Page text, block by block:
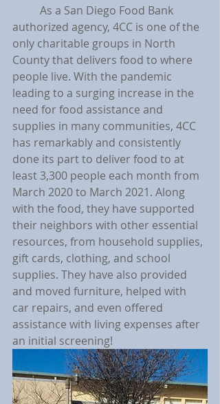
authorized agency, 4CC is one of the
only charitable groups in North
County that delivers food to where
people live. With the pandemic
leading to a surging increase in the
need for food assistance and
supplies in many communities, 4CC
has remarkably and consistently
done its part to deliver food to at
least 3,300 people each month from
March 2020 to March 2021. Along
with the food, they have supported
their neighbors with other essential
resources, from household supplies,
gift cards, clothing, and school
supplies. They have also provided
and moved furniture, helped with
car repairs, and even offered
assistance with living expenses after
an initial screening!